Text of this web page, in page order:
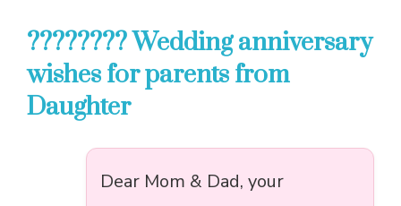
????‍???? Wedding anniversary
wishes for parents from
Daughter
Dear Mom & Dad, your